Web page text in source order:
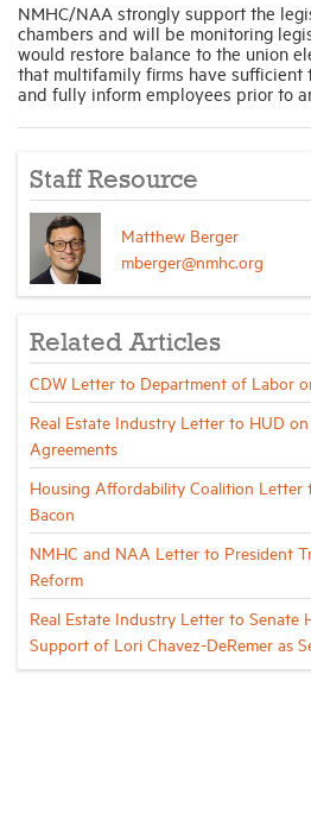
NMHC/NAA strongly support the
chambers and will be monitoring
would restore balance to the union
that multifamily firms have sufficient
and fully inform employees prior to
Staff Resource
Matthew Berger
mberger@nmhc.org
Related Articles
CDW Letter to Department of Labor
Real Estate Industry Letter to HUD
Agreements
Housing Affordability Coalition Letter
Bacon
NMHC and NAA Letter to President
Reform
Real Estate Industry Letter to Senate
Support of Lori Chavez-DeRemer as